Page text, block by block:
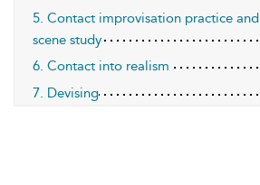
5. Contact improvisation practice and
scene study
6. Contact into realism
7. Devising